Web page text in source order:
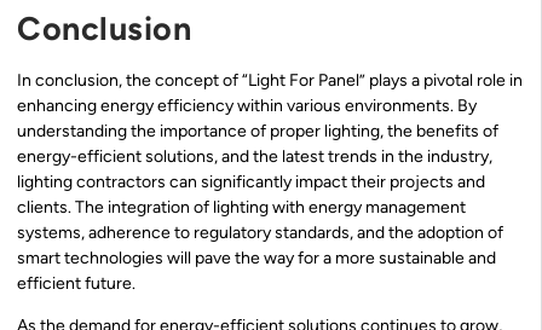
Conclusion
In conclusion, the concept of “Light For Panel” plays a pivotal role in
enhancing energy efficiency within various environments. By
understanding the importance of proper lighting, the benefits of
energy-efficient solutions, and the latest trends in the industry,
lighting contractors can significantly impact their projects and
clients. The integration of lighting with energy management
systems, adherence to regulatory standards, and the adoption of
smart technologies will pave the way for a more sustainable and
efficient future.